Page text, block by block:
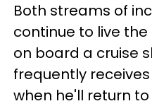
Both streams of
continue to live
on board a cruise
frequently
when he'll return